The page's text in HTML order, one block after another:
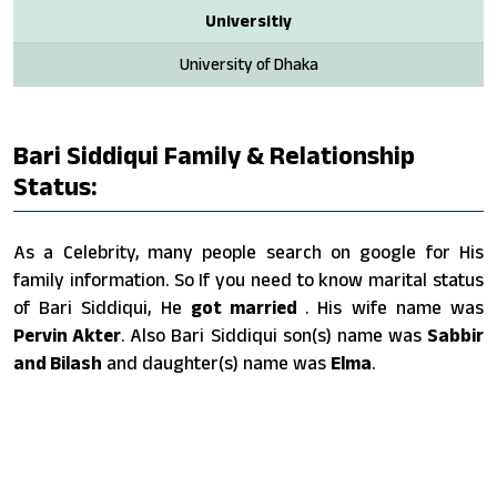
Universitiy
University of Dhaka
Bari Siddiqui Family & Relationship
Status:
As a Celebrity, many people search on google for His
family information. So If you need to know marital status
of Bari Siddiqui, He got married . His wife name was
Pervin Akter. Also Bari Siddiqui son(s) name was Sabbir
and Bilash and daughter(s) name was Elma.